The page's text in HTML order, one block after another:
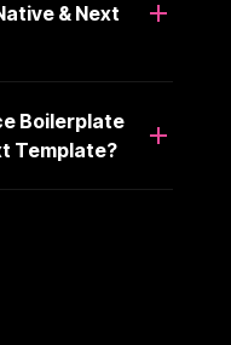
& Next
Boilerplate
Template?